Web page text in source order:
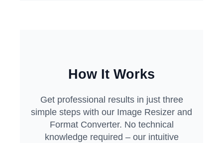
How It Works
Get professional results in just three
simple steps with our Image Resizer and
Format Converter. No technical
knowledge required – our intuitive